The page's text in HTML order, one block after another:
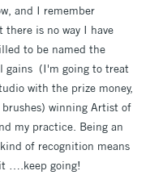
and I remember
is no way I have
to be named the
gains (I'm going to treat
with the prize money,
brushes) winning Artist of
my practice. Being an
of recognition means
….keep going!